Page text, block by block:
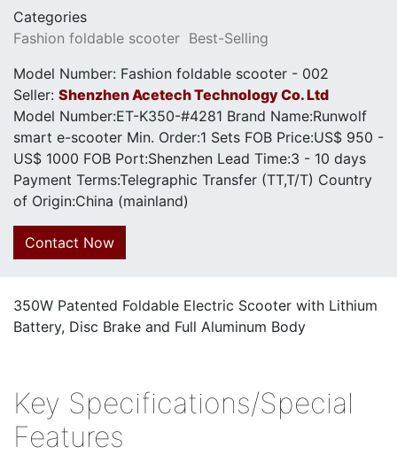
Categories
Fashion foldable scooter Best-Selling
Model Number: Fashion foldable scooter - 002
Seller: Shenzhen Acetech Technology Co. Ltd
Model Number:ET-K350-#4281 Brand Name:Runwolf
smart e-scooter Min. Order:1 Sets FOB Price:US$ 950 -
US$ 1000 FOB Port:Shenzhen Lead Time:3 - 10 days
Payment Terms:Telegraphic Transfer (TT,T/T) Country
of Origin:China (mainland)
Contact Now
350W Patented Foldable Electric Scooter with Lithium
Battery, Disc Brake and Full Aluminum Body
Key Specifications/Special
Features